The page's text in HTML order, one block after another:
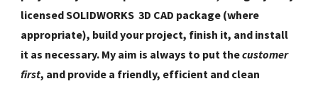
licensed SOLIDWORKS  3D CAD package (where
appropriate), build your project, finish it, and install
it as necessary. My aim is always to put the customer
first, and provide a friendly, efficient and clean